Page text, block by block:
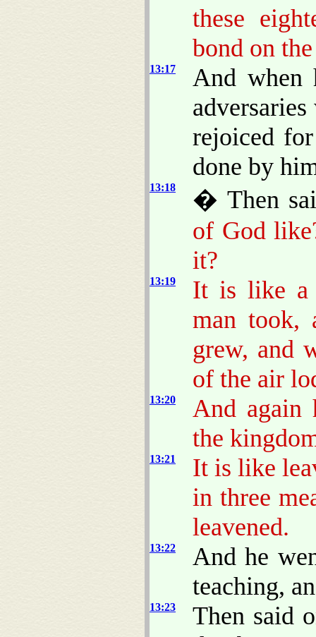
these
bond on
13:17
And when
rejoiced
done by
13:18
� Then
of God
it?
13:19
It is like a
man took,
grew, and
of the air
13:20
And again
the
13:21
It is like
in three
leavened.
13:22
And he
teaching,
13:23
Then said